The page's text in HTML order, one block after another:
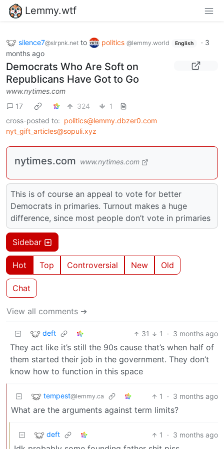
Lemmy.wtf
silence7@slrpnk.net to politics @lemmy.world English · 3
months ago
Democrats Who Are Soft on
Republicans Have Got to Go
www.nytimes.com
17
324
1
cross-posted to: politics@lemmy.dbzer0.com
nyt_gift_articles@sopuli.xyz
nytimes.com www.nytimes.com
This is of course an appeal to vote for better
Democrats in primaries. Turnout makes a huge
difference, since most people don’t vote in primaries
Sidebar
Hot Top Controversial New Old
Chat
View all comments ➔
deft 31 1 · 3 months ago
They act like it’s still the 90s cause that’s when half of
them started their job in the government. They don’t
know how to function in this space
tempest@lemmy.ca 1 · 3 months ago
What are the arguments against term limits?
deft 1 · 3 months ago